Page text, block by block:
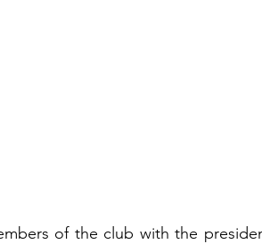
of the club with the